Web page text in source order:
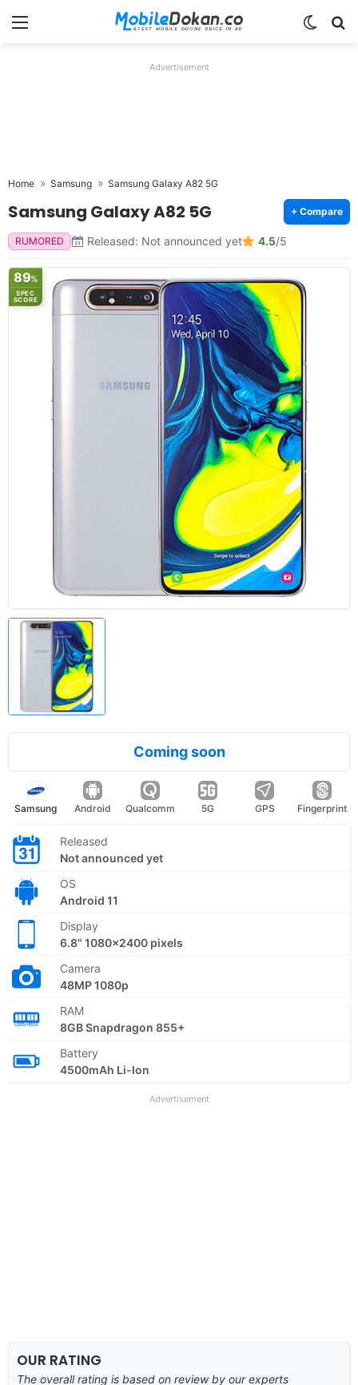
Menu
Advertisement
Home Samsung Samsung Galaxy A82 5G
Samsung Galaxy A82 5G + Compare
RUMORED Released: Not announced yet 4.5/5
89%
SPEC
SCORE
Coming soon
Samsung Android Qualcomm 5G GPS Fingerprint
Released
Not announced yet
OS
Android 11
Display
6.8" 1080x2400 pixels
Camera
48MP 1080p
RAM
8GB Snapdragon 855+
Battery
4500mAh Li-Ion
Advertisement
OUR RATING
The overall rating is based on review by our experts